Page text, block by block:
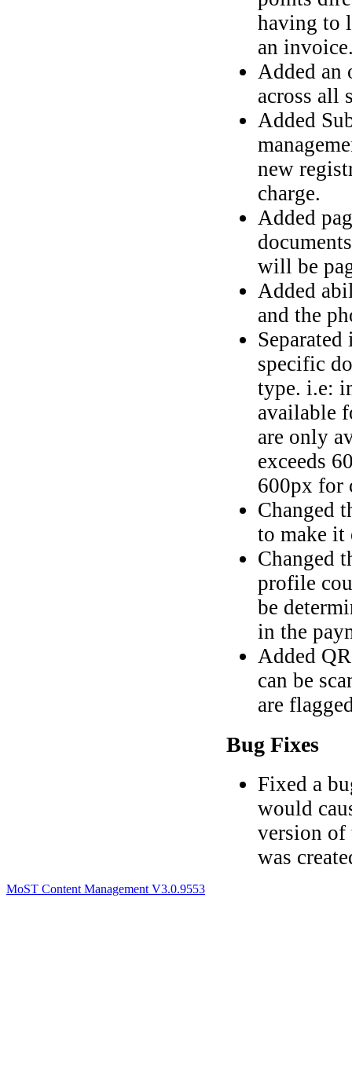
having to
an
Added an
across all
Added
new
charge.
Added
will be
Added
and the
specific
type. i.e:
available
are only
exceeds
600px for
Changed
to make it
Changed
profile
be
in the
Added
can be
are
Bug Fixes
Fixed a
would
version of
was
MoST Content Management V3.0.9553